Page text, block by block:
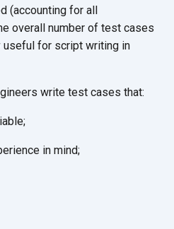
(accounting for all
overall number of test cases
for script writing in
write test cases that:
in mind;